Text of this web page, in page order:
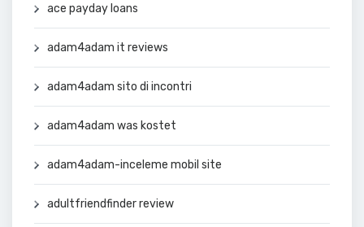
ace payday loans
adam4adam it reviews
adam4adam sito di incontri
adam4adam was kostet
adam4adam-inceleme mobil site
adultfriendfinder review